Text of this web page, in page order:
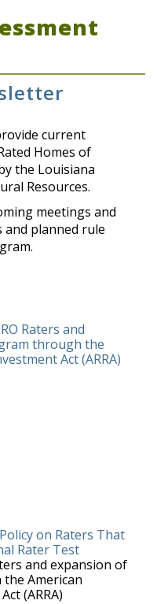
current
Homes of
the Louisiana
Resources.
meetings and
and planned rule
Raters and
through the
Act (ARRA)
on Raters That
Rater Test
and expansion of
American
(ARRA)